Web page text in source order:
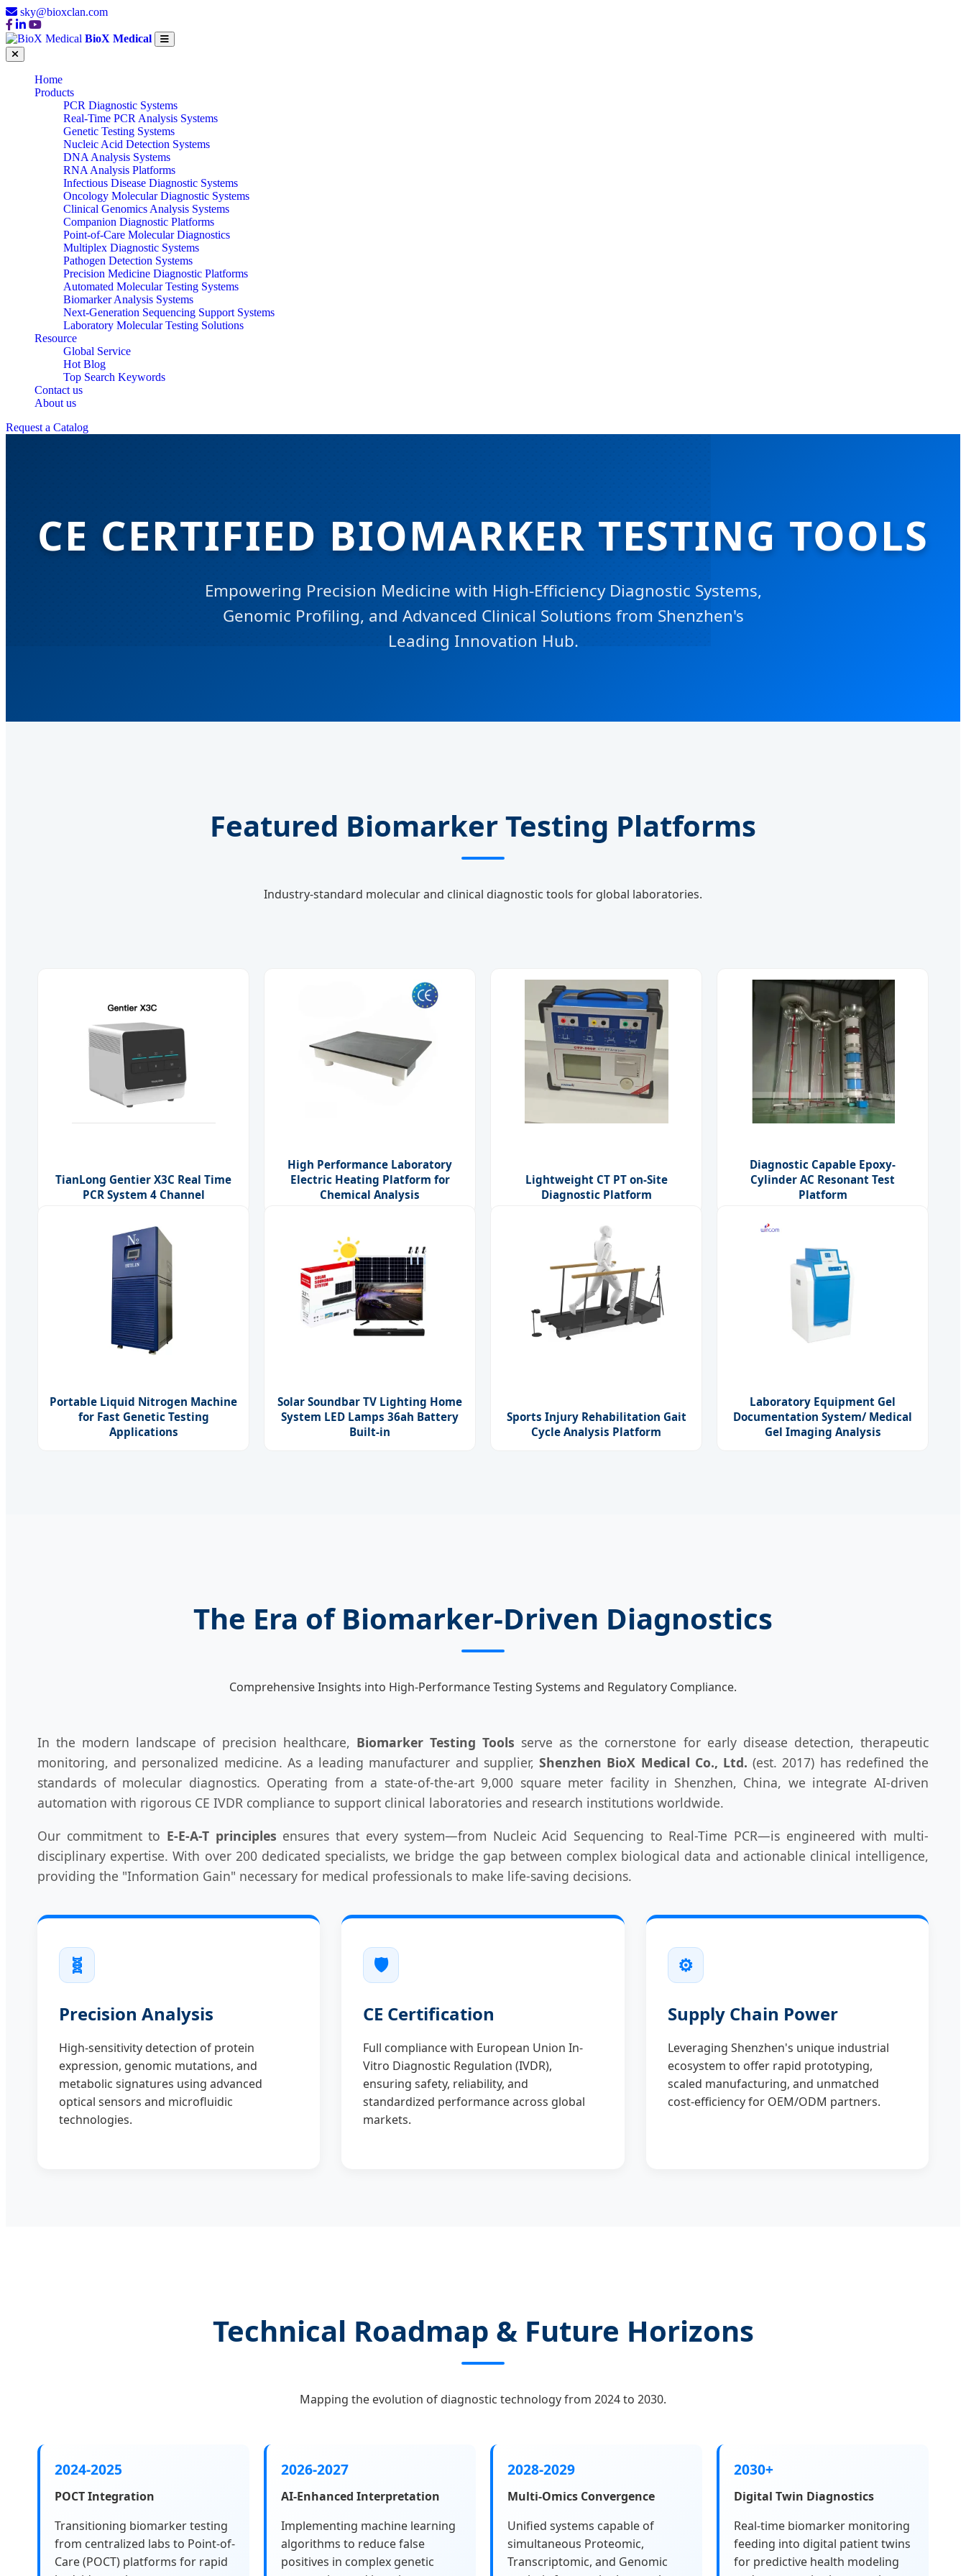
sky@bioxclan.com
BioX Medical
Home
Products
PCR Diagnostic Systems
Real-Time PCR Analysis Systems
Genetic Testing Systems
Nucleic Acid Detection Systems
DNA Analysis Systems
RNA Analysis Platforms
Infectious Disease Diagnostic Systems
Oncology Molecular Diagnostic Systems
Clinical Genomics Analysis Systems
Companion Diagnostic Platforms
Point-of-Care Molecular Diagnostics
Multiplex Diagnostic Systems
Pathogen Detection Systems
Precision Medicine Diagnostic Platforms
Automated Molecular Testing Systems
Biomarker Analysis Systems
Next-Generation Sequencing Support Systems
Laboratory Molecular Testing Solutions
Resource
Global Service
Hot Blog
Top Search Keywords
Contact us
About us
Request a Catalog
CE CERTIFIED BIOMARKER TESTING TOOLS
Empowering Precision Medicine with High-Efficiency Diagnostic Systems,
Genomic Profiling, and Advanced Clinical Solutions from Shenzhen's
Leading Innovation Hub.
Featured Biomarker Testing Platforms
Industry-standard molecular and clinical diagnostic tools for global laboratories.
TianLong Gentier X3C Real Time
PCR System 4 Channel
High Performance Laboratory
Electric Heating Platform for
Chemical Analysis
Lightweight CT PT on-Site
Diagnostic Platform
Diagnostic Capable Epoxy-
Cylinder AC Resonant Test
Platform
Portable Liquid Nitrogen Machine
for Fast Genetic Testing
Applications
Solar Soundbar TV Lighting Home
System LED Lamps 36ah Battery
Built-in
Sports Injury Rehabilitation Gait
Cycle Analysis Platform
Laboratory Equipment Gel
Documentation System/ Medical
Gel Imaging Analysis
The Era of Biomarker-Driven Diagnostics
Comprehensive Insights into High-Performance Testing Systems and Regulatory Compliance.
In the modern landscape of precision healthcare, Biomarker Testing Tools serve as the cornerstone for early disease detection, therapeutic
monitoring, and personalized medicine. As a leading manufacturer and supplier,Shenzhen BioX Medical Co., Ltd. (est. 2017) has redefined the
standards of molecular diagnostics. Operating from a state-of-the-art 9,000 square meter facility in Shenzhen, China, we integrate AI-driven
automation with rigorous CE IVDR compliance to support clinical laboratories and research institutions worldwide.
Our commitment to E-E-A-T principles ensures that every system—from Nucleic Acid Sequencing to Real-Time PCR—is engineered with multi-
disciplinary expertise. With over 200 dedicated specialists, we bridge the gap between complex biological data and actionable clinical intelligence,
providing the "Information Gain" necessary for medical professionals to make life-saving decisions.
🧬
Precision Analysis
High-sensitivity detection of protein
expression, genomic mutations, and
metabolic signatures using advanced
optical sensors and microfluidic
technologies.
🛡️
CE Certification
Full compliance with European Union In-
Vitro Diagnostic Regulation (IVDR),
ensuring safety, reliability, and
standardized performance across global
markets.
⚙️
Supply Chain Power
Leveraging Shenzhen's unique industrial
ecosystem to offer rapid prototyping,
scaled manufacturing, and unmatched
cost-efficiency for OEM/ODM partners.
Technical Roadmap & Future Horizons
Mapping the evolution of diagnostic technology from 2024 to 2030.
2024-2025
POCT Integration
Transitioning biomarker testing
from centralized labs to Point-of-
Care (POCT) platforms for rapid
2026-2027
AI-Enhanced Interpretation
Implementing machine learning
algorithms to reduce false
positives in complex genetic
2028-2029
Multi-Omics Convergence
Unified systems capable of
simultaneous Proteomic,
Transcriptomic, and Genomic
2030+
Digital Twin Diagnostics
Real-time biomarker monitoring
feeding into digital patient twins
for predictive health modeling